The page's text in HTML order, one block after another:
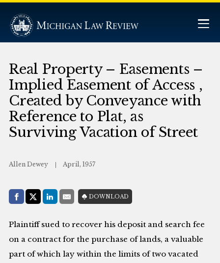
Real Property – Easements –
Implied Easement of Access ,
Created by Conveyance with
Reference to Plat, as
Surviving Vacation of Street
Allen Dewey April, 1957
Share with:
Facebook
Share on X (Twitter)
LinkedIn
E-MailDOWNLOAD
Plaintiff sued to recover his deposit and search fee
on a contract for the purchase of lands, a valuable
part of which lay within the limits of two vacated